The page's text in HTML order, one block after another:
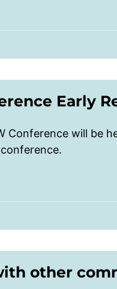
Early
Conference will be
other